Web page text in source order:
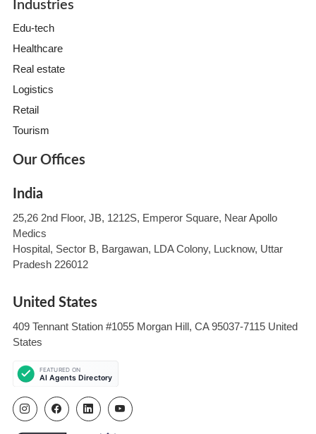
Industries
Edu-tech
Healthcare
Real estate
Logistics
Retail
Tourism
Our Offices
India
25,26 2nd Floor, JB, 1212S, Emperor Square, Near Apollo
Medics
Hospital, Sector B, Bargawan, LDA Colony, Lucknow, Uttar
Pradesh 226012
United States
409 Tennant Station #1055 Morgan Hill, CA 95037-7115 United
States